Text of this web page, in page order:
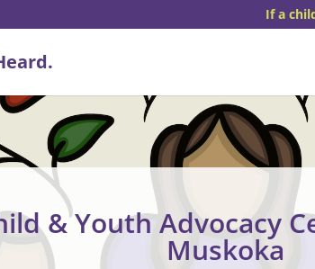
If a
& Youth Advocacy
Muskoka